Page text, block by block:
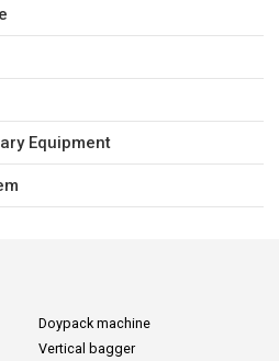
Equipment
Doypack machine
Vertical bagger